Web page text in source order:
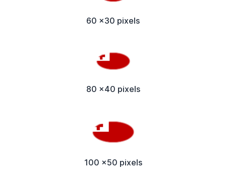
60 x30 pixels
80 x40 pixels
100 x50 pixels